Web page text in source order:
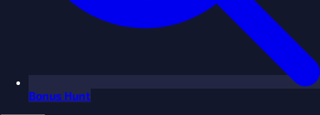
Bonus Hunt